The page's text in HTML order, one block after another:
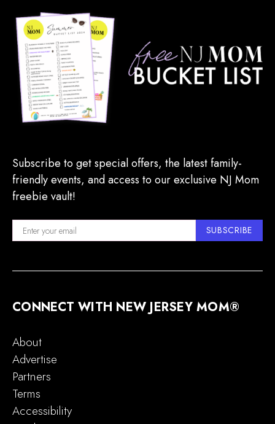
Subscribe to get special offers, the latest family-
friendly events, and access to our exclusive NJ Mom
freebie vault!
SUBSCRIBE
CONNECT WITH NEW JERSEY MOM®
About
Advertise
Partners
Terms
Accessibility